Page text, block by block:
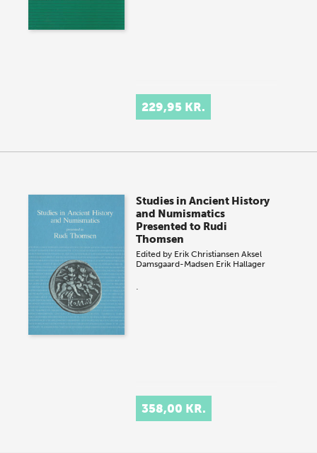
229,95 KR.
Studies in Ancient History
and Numismatics
Presented to Rudi
Thomsen
Edited by Erik Christiansen Aksel
Damsgaard-Madsen Erik Hallager
.
358,00 KR.